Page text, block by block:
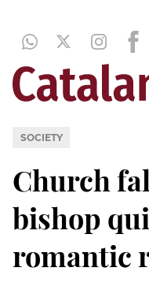
SOCIETY
Church
bishop
romantic